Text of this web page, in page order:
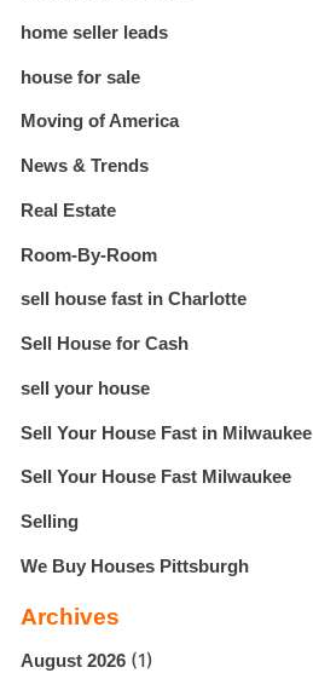
home seller leads
house for sale
Moving of America
News & Trends
Real Estate
Room-By-Room
sell house fast in Charlotte
Sell House for Cash
sell your house
Sell Your House Fast in Milwaukee
Sell Your House Fast Milwaukee
Selling
We Buy Houses Pittsburgh
Archives
August 2026 (1)